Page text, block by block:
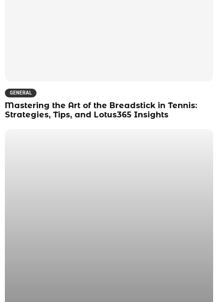
GENERAL
Mastering the Art of the Breadstick in Tennis:
Strategies, Tips, and Lotus365 Insights